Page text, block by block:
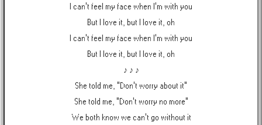
I can't feel my face when I'm with you
But I love it, but I love it, oh
I can't feel my face when I'm with you
But I love it, but I love it, oh
♪ ♪ ♪
She told me, "Don't worry about it"
She told me, "Don't worry no more"
We both know we can't go without it